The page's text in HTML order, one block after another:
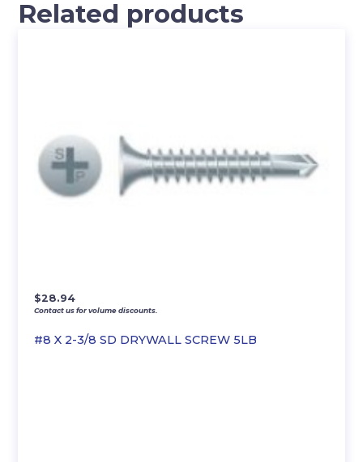
Related products
#8 X 2-3/8 SD DRYWALL SCREW 5LB
$28.94
Contact us for volume discounts.